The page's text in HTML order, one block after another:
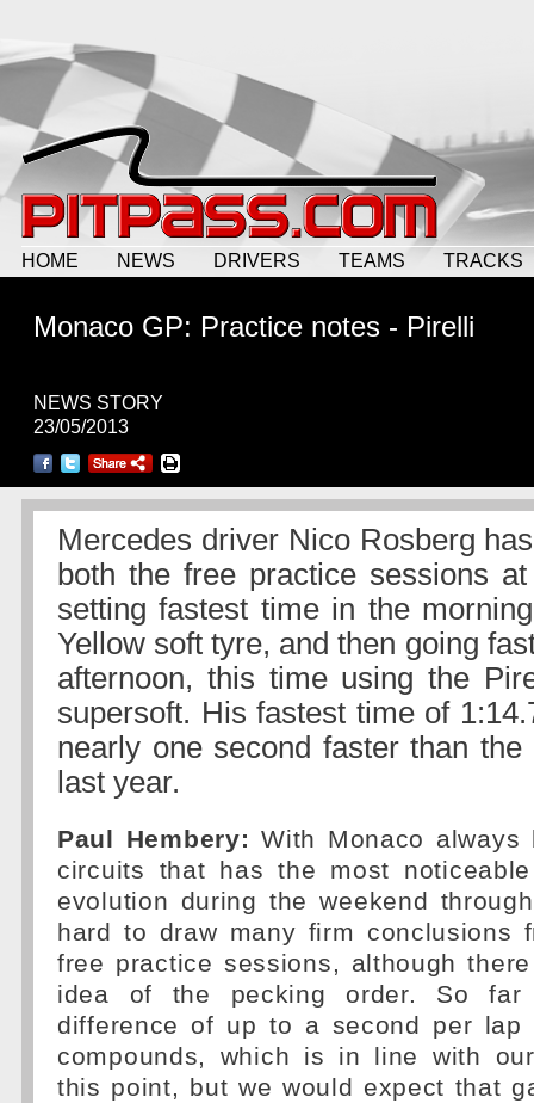
HOME NEWS DRIVERS TEAMS TRACKS
Monaco GP: Practice notes - Pirelli
NEWS STORY
23/05/2013
Mercedes driver Nico Rosberg
both the free practice sessions
setting fastest time in the
Yellow soft tyre, and then going
afternoon, this time using the
supersoft. His fastest time of
nearly one second faster than the
last year.
Paul Hembery: With Monaco
circuits that has the most
evolution during the weekend
hard to draw many firm conclusions
free practice sessions, although
idea of the pecking order. So far
difference of up to a second per lap
compounds, which is in line with
this point, but we would expect that